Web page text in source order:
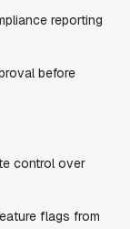
reporting
before
control over
flags from